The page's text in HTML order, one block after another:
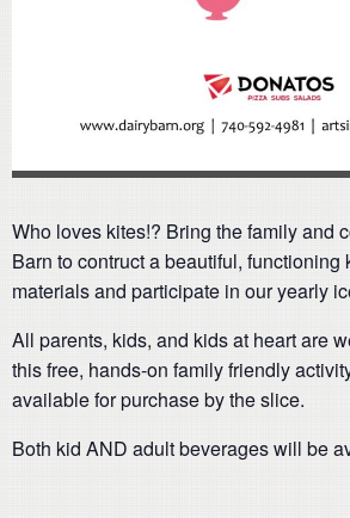
Who loves kites!? Bring the family and
Barn to contruct a beautiful, functioning
materials and participate in our yearly
All parents, kids, and kids at heart are
this free, hands-on family friendly
available for purchase by the slice.
Both kid AND adult beverages will be